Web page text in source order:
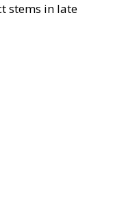
stems in late